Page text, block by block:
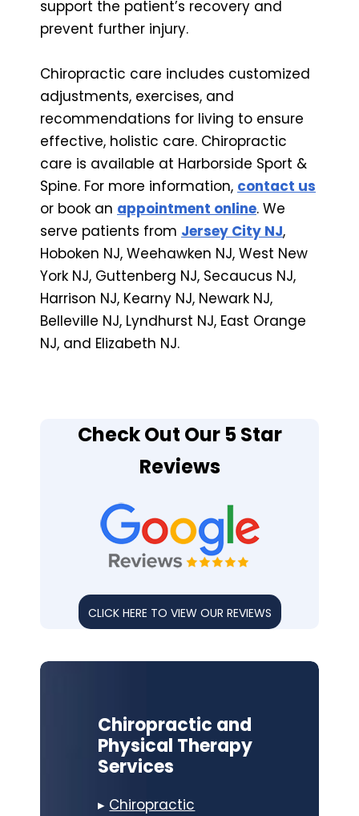
support the patient’s recovery and
prevent further injury.
Chiropractic care includes customized
adjustments, exercises, and
recommendations for living to ensure
effective, holistic care. Chiropractic
care is available at Harborside Sport &
Spine. For more information, contact us
or book an appointment online. We
serve patients from Jersey City NJ,
Hoboken NJ, Weehawken NJ, West New
York NJ, Guttenberg NJ, Secaucus NJ,
Harrison NJ, Kearny NJ, Newark NJ,
Belleville NJ, Lyndhurst NJ, East Orange
NJ, and Elizabeth NJ.
Check Out Our 5 Star
Reviews
CLICK HERE TO VIEW OUR REVIEWS
Chiropractic and
Physical Therapy
Services
▸ Chiropractic